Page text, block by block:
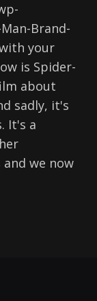
Brand-
your
is Spider-
about
sadly, it's
It's a
we now